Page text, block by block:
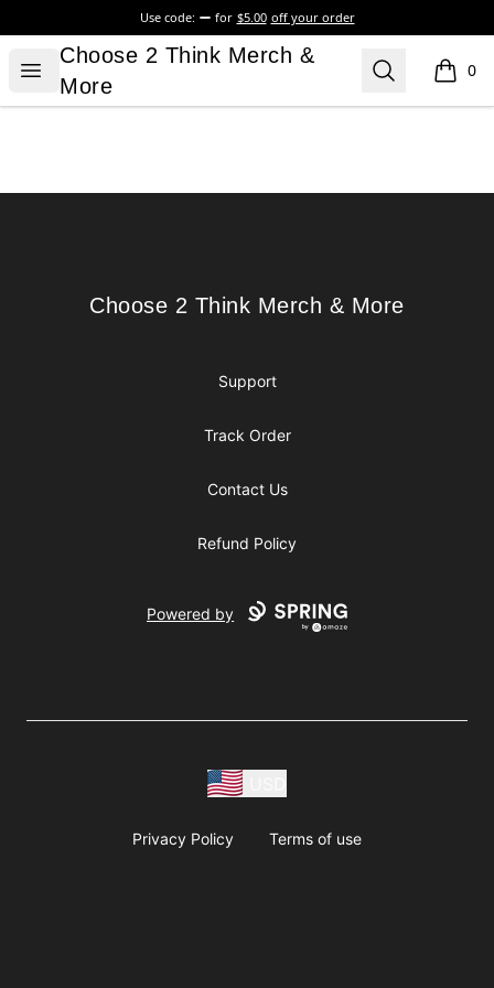
Use code: for $5.00 off your order
Open menu
Choose 2 Think Merch & More
Choose 2 Think Merch &
More
Search 0
items
Choose 2 Think Merch & More
Choose 2 Think Merch & More
Support
Track Order
Contact Us
Refund Policy
Powered by
Privacy Policy Terms of use